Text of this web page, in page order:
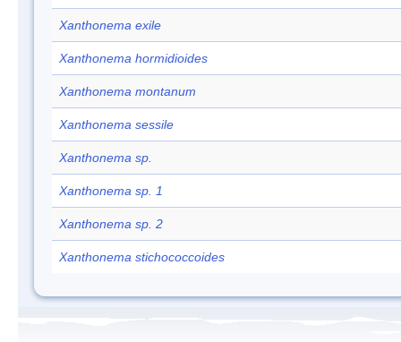
Xanthonema exile
Xanthonema hormidioides
Xanthonema montanum
Xanthonema sessile
Xanthonema sp.
Xanthonema sp. 1
Xanthonema sp. 2
Xanthonema stichococcoides